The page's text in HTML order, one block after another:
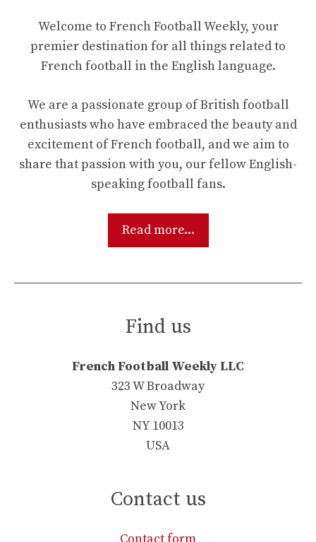
Welcome to French Football Weekly, your
premier destination for all things related to
French football in the English language.
We are a passionate group of British football
enthusiasts who have embraced the beauty and
excitement of French football, and we aim to
share that passion with you, our fellow English-
speaking football fans.
Read more...
Find us
French Football Weekly LLC
323 W Broadway
New York
NY 10013
USA
Contact us